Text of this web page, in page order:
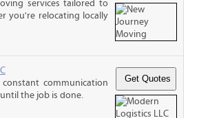
services tailored to
you're relocating locally
communication
the job is done.